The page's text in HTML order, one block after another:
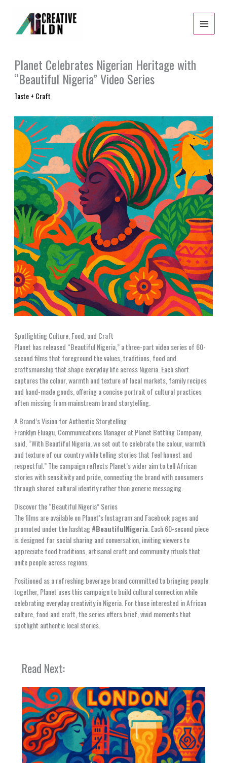
content
Planet Celebrates Nigerian Heritage with
“Beautiful Nigeria” Video Series
Taste + Craft
Spotlighting Culture, Food, and Craft
Planet has released “Beautiful Nigeria,” a three-part video series of 60-
second films that foreground the values, traditions, food and
craftsmanship that shape everyday life across Nigeria. Each short
captures the colour, warmth and texture of local markets, family recipes
and hand-made goods, offering a concise portrait of cultural practices
often missing from mainstream brand storytelling.
A Brand’s Vision for Authentic Storytelling
Franklyn Eluagu, Communications Manager at Planet Bottling Company,
said, “With Beautiful Nigeria, we set out to celebrate the colour, warmth
and texture of our country while telling stories that feel honest and
respectful.” The campaign reflects Planet’s wider aim to tell African
stories with sensitivity and pride, connecting the brand with consumers
through shared cultural identity rather than generic messaging.
Discover the “Beautiful Nigeria” Series
The films are available on Planet’s Instagram and Facebook pages and
promoted under the hashtag#BeautifulNigeria. Each 60-second piece
is designed for social sharing and conversation, inviting viewers to
appreciate food traditions, artisanal craft and community rituals that
unite people across regions.
Positioned as a refreshing beverage brand committed to bringing people
together, Planet uses this campaign to build cultural connection while
celebrating everyday creativity in Nigeria. For those interested in African
culture, food and craft, the series offers brief, vivid moments that
spotlight authentic local stories.
Read Next: